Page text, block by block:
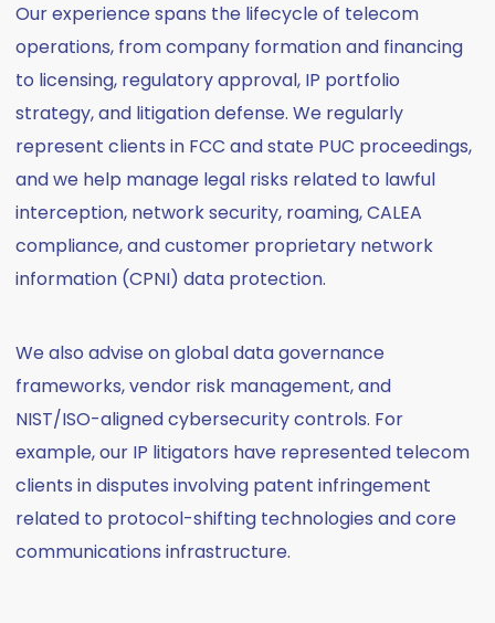
Our experience spans the lifecycle of telecom
operations, from company formation and financing
to licensing, regulatory approval, IP portfolio
strategy, and litigation defense. We regularly
represent clients in FCC and state PUC proceedings,
and we help manage legal risks related to lawful
interception, network security, roaming, CALEA
compliance, and customer proprietary network
information (CPNI) data protection.
We also advise on global data governance
frameworks, vendor risk management, and
NIST/ISO-aligned cybersecurity controls. For
example, our IP litigators have represented telecom
clients in disputes involving patent infringement
related to protocol-shifting technologies and core
communications infrastructure.